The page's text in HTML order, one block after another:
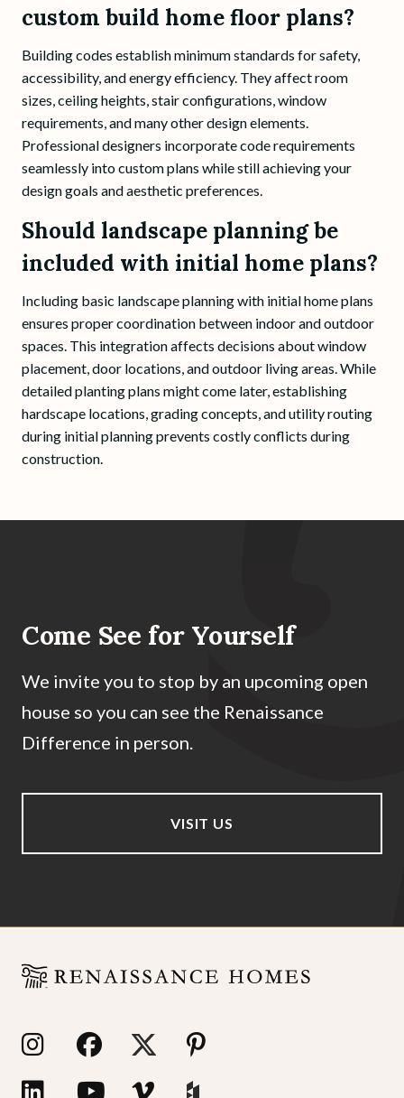
custom build home floor plans?
Building codes establish minimum standards for safety,
accessibility, and energy efficiency. They affect room
sizes, ceiling heights, stair configurations, window
requirements, and many other design elements.
Professional designers incorporate code requirements
seamlessly into custom plans while still achieving your
design goals and aesthetic preferences.
Should landscape planning be
included with initial home plans?
Including basic landscape planning with initial home plans
ensures proper coordination between indoor and outdoor
spaces. This integration affects decisions about window
placement, door locations, and outdoor living areas. While
detailed planting plans might come later, establishing
hardscape locations, grading concepts, and utility routing
during initial planning prevents costly conflicts during
construction.
Come See for Yourself
We invite you to stop by an upcoming open
house so you can see the Renaissance
Difference in person.
VISIT US